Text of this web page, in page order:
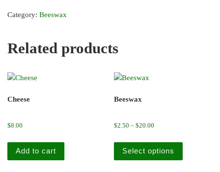
Category: Beeswax
Related products
Cheese
$8.00
Add to cart
Beeswax
$2.50 – $20.00
Select options